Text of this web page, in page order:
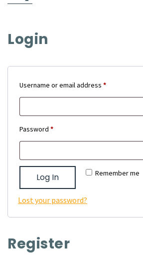
Login
Username or email address *Required
Password *Required
Remember me
Log In
Lost your password?
Register